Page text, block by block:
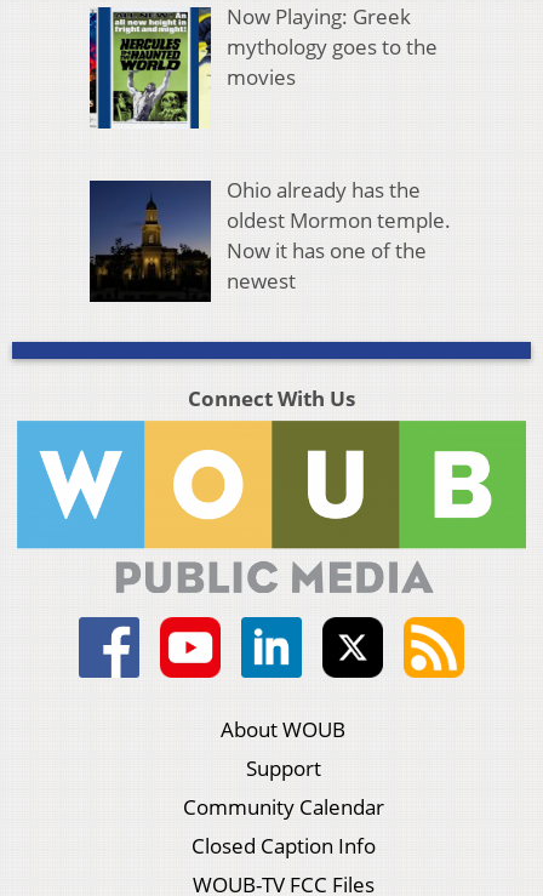
Now Playing: Greek
mythology goes to the
movies
Ohio already has the
oldest Mormon temple.
Now it has one of the
newest
Connect With Us
About WOUB
Support
Community Calendar
Closed Caption Info
WOUB-TV FCC Files